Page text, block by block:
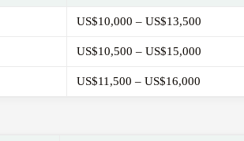
US$10,000 – US$13,500
US$10,500 – US$15,000
US$11,500 – US$16,000